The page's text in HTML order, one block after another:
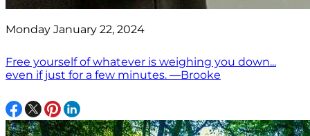
Monday January 22, 2024
Free yourself of whatever is weighing you down...
even if just for a few minutes. —Brooke